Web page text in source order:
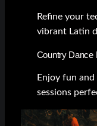
Refine your
vibrant Latin
Country Dance
Enjoy fun
sessions